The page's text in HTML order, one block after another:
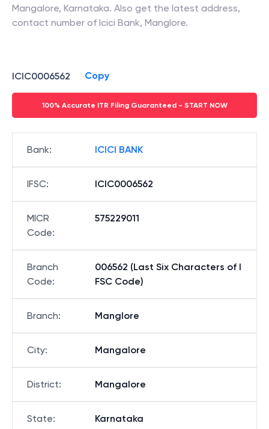
Mangalore, Karnataka. Also get the latest address,
contact number of Icici Bank, Manglore.
ICIC0006562 Copy
100% Accurate ITR Filing Guaranteed - START NOW
Bank: ICICI BANK
IFSC: ICIC0006562
MICR
Code:
575229011
Branch
Code:
006562 (Last Six Characters of I
FSC Code)
Branch: Manglore
City: Mangalore
District: Mangalore
State: Karnataka